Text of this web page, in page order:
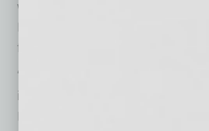
would like to congratulate the
Leader Award Winners and
focus on building healthier
“We will continue to stress the
indoor air quality in all of our
Doug Fulton. “We understand